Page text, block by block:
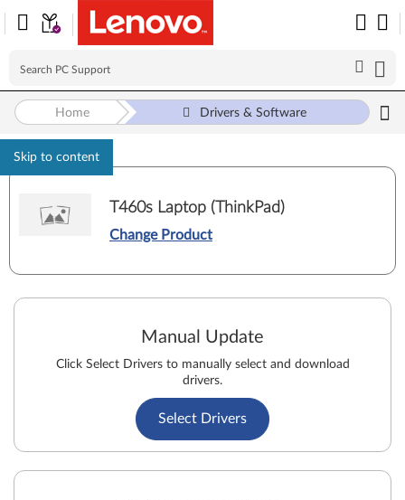
Skip to content
Home Drivers & Software
T460s Laptop (ThinkPad)
Change Product
Manual Update
Click Select Drivers to manually select and download
drivers.
Select Drivers